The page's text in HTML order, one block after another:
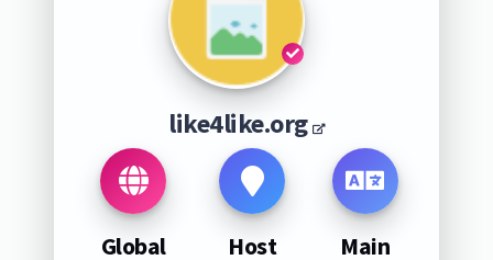
like4like.org
Global Host Main